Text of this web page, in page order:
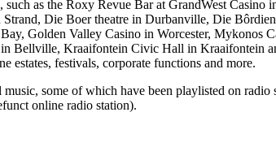
as the Roxy Revue Bar at GrandWest
Die Boer theatre in Durbanville, Die
Golden Valley Casino in Worcester, Mykonos
Bellville, Kraaifontein Civic Hall in Kraaifontein
estates, festivals, corporate functions and more.
some of which have been playlisted on radio
online radio station).